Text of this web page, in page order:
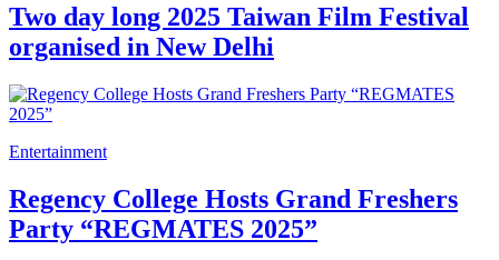
Two day long 2025 Taiwan Film Festival
organised in New Delhi
Entertainment
Regency College Hosts Grand Freshers
Party “REGMATES 2025”